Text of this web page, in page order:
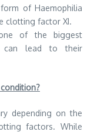
of Haemophilia
clotting factor XI.
of the biggest
can lead to their
depending on the
factors. While